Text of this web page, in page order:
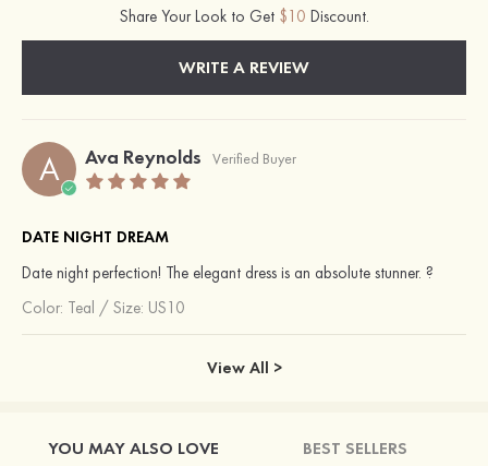
Share Your Look to Get $10 Discount.
WRITE A REVIEW
A Ava Reynolds Verified Buyer
DATE NIGHT DREAM
Date night perfection! The elegant dress is an absolute stunner. ?
Color: Teal / Size: US10
View All >
YOU MAY ALSO LOVE BEST SELLERS